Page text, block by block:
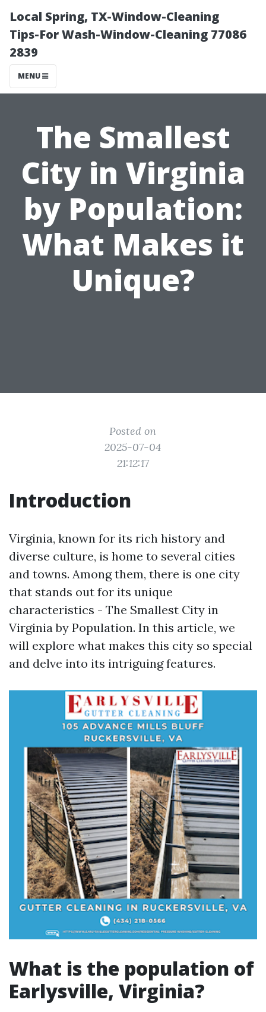
Local Spring, TX-Window-Cleaning
Tips-For Wash-Window-Cleaning 77086
2839
MENU
The Smallest
City in Virginia
by Population:
What Makes it
Unique?
Posted on
2025-07-04
21:12:17
Introduction
Virginia, known for its rich history and
diverse culture, is home to several cities
and towns. Among them, there is one city
that stands out for its unique
characteristics - The Smallest City in
Virginia by Population. In this article, we
will explore what makes this city so special
and delve into its intriguing features.
What is the population of
Earlysville, Virginia?